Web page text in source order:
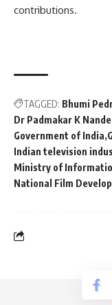
contributions.
TAGGED: Bhumi
Dr Padmakar K
Government of India
Indian television
Ministry of
National Film